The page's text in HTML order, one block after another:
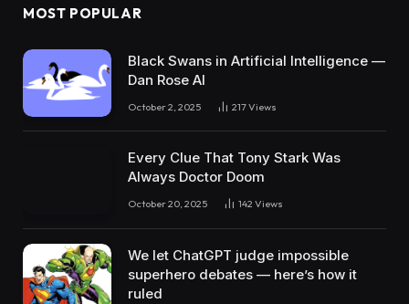
MOST POPULAR
Black Swans in Artificial Intelligence —
Dan Rose AI
October 2, 2025 217Views
Every Clue That Tony Stark Was
Always Doctor Doom
October 20, 2025 142 Views
We let ChatGPT judge impossible
superhero debates — here’s how it
ruled